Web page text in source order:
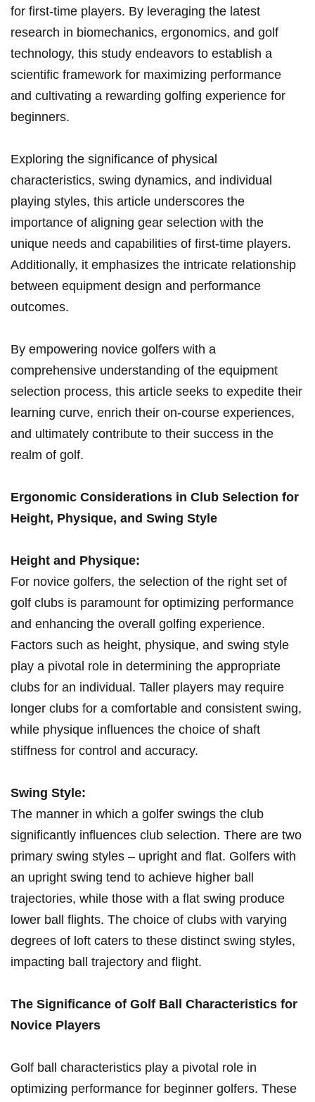
for first-time players. By leveraging the latest
research in biomechanics, ergonomics,‍ and golf
‌technology, this study endeavors to establish a
scientific framework for maximizing performance
⁣and‌ cultivating ⁢a rewarding golfing experience for
beginners.
Exploring the significance of physical
characteristics, swing dynamics, and individual‍
playing styles, this article ⁣underscores the
importance ⁤of aligning gear selection with the
unique needs and capabilities⁢ of first-time players.
Additionally, it emphasizes the⁤ intricate relationship
between equipment design and performance
outcomes.
By empowering novice golfers with a
‌comprehensive understanding of the equipment
selection ‍process, this article seeks to expedite their
learning ​curve, enrich their on-course experiences,
and ultimately‍ contribute to their success in the
realm of golf.
Ergonomic Considerations in Club Selection for
Height, Physique,​ and ⁣Swing Style
Height⁤ and Physique:
For novice golfers, the selection‌ of the right set⁣ of
golf ⁤clubs is paramount for optimizing performance
and enhancing the⁢ overall golfing experience.
Factors such as​ height, physique, and ‍swing ‌style
play⁣ a pivotal role in determining the appropriate ​
clubs for an individual. Taller players may require
longer clubs‍ for a comfortable and consistent swing,
while ‍physique‍ influences the‌ choice of shaft
stiffness for control and ‍accuracy.
Swing Style:
The manner in which a golfer swings the club
significantly⁣ influences club selection. There are two
primary swing styles – upright and flat. ⁣Golfers with
an‍ upright swing tend to achieve higher ball
trajectories, while those with a flat swing produce
lower ball flights. The choice⁢ of clubs with varying
degrees of loft⁣ caters to these distinct swing styles,
impacting ball trajectory and flight.
The Significance of Golf Ball Characteristics for
Novice Players
Golf ball characteristics ⁣play ⁤a pivotal role in ​
optimizing performance for beginner ⁤golfers. These‌